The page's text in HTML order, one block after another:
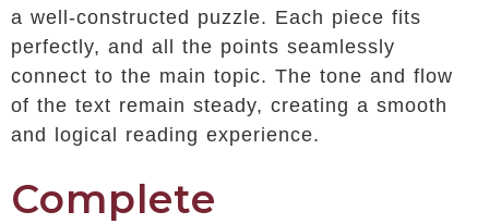
a well-constructed puzzle. Each piece fits
perfectly, and all the points seamlessly
connect to the main topic. The tone and flow
of the text remain steady, creating a smooth
and logical reading experience.
Complete